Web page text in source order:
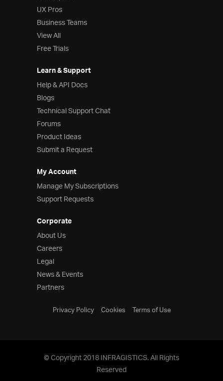
UX Pros
Business Teams
View All
Free Trials
Learn & Support
Help & API Docs
Blogs
Technical Support Chat
Forums
Product Ideas
Submit a Request
My Account
Manage My Subscriptions
Support Requests
Corporate
About Us
Careers
Legal
News & Events
Partners
Privacy Policy Cookies Terms of Use
© Copyright 2018 INFRAGISTICS. All Rights
Reserved